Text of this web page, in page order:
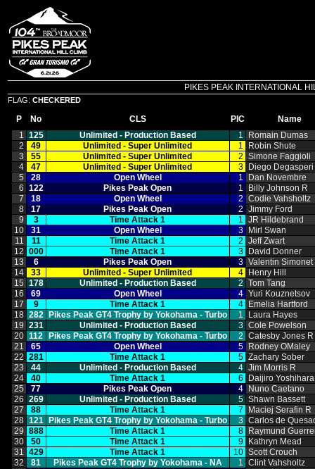
PIKES PEAK INTERNATIONAL
FLAG: CHECKERED
P No CLS PIC
Name
1 125 Unlimited ‑ Production Based 1
Romain Dumas
2
49 Unlimited ‑ Super Unlimited 1
Robin Shute
3
55 Unlimited ‑ Super Unlimited 2 Simone Faggioli
4
47 Unlimited ‑ Super Unlimited 3
Diego Degasperi
5
28 Open Wheel 1
Dan Novembre
6 122 Pikes Peak Open 1
Billy Johnson R
7
18 Open Wheel 2 Codie Vahsholtz
8
17 Pikes Peak Open 2 Jimmy Ford
9
3 Time Attack 1 1 JR Hildebrand
10
31 Open Wheel 3
Mirl Swan
11
11 Time Attack 1 2 Jeff Zwart
12 000 Time Attack 1 3
David Donner
13
6 Pikes Peak Open 3 Valentin Simonet
14
33 Unlimited ‑ Super Unlimited 4
Henry Hill
15 178 Unlimited ‑ Production Based 2 Tom Tang
16
69 Open Wheel 4 Yuri Kouznetsov
17
9 Time Attack 1 4
Emelia Hartford
18 282 Pikes Peak GT4 Trophy by Yokohama ‑ Turbo 1
Laura Hayes
19 231 Unlimited ‑ Production Based 3 Cole Powelson
20 112 Pikes Peak GT4 Trophy by Yokohama ‑ Turbo 2 Catesby Jones R
21
65 Open Wheel 5
Rodney OMaley
22 281 Time Attack 1 5 Zachary Sober
23
44 Unlimited ‑ Production Based 4 Jim Morris R
24
40 Time Attack 1 6
Daijiro Yoshihara
25
77 Pikes Peak Open 4
Nuno Caetano
26 269 Unlimited ‑ Production Based 5 Shawn Bassett
27
88 Time Attack 1 7
Maciej Serafin R
28 121 Pikes Peak GT4 Trophy by Yokohama ‑ Turbo 3 Carlos de
29 888 Time Attack 1 8
Raymund
30
50 Time Attack 1 9
Kathryn Mead
31 429 Time Attack 1 10 Scott Crouch
32
81 Pikes Peak GT4 Trophy by Yokohama ‑ NA 1 Clint Vahsholtz